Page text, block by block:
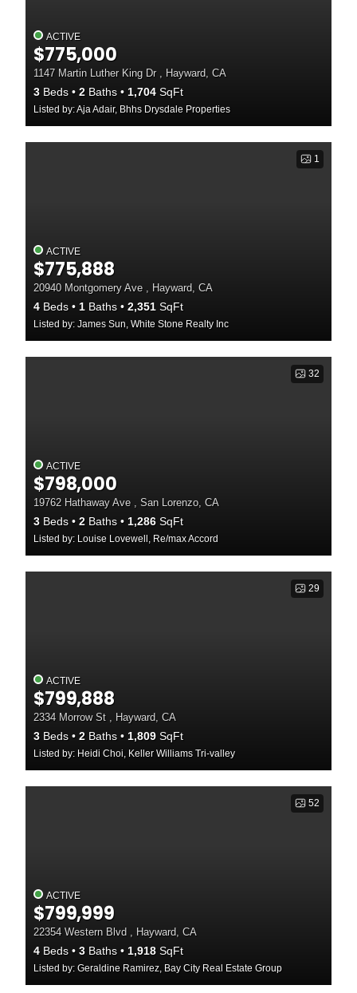
ACTIVE
$775,000
1147 Martin Luther King Dr , Hayward, CA
3 Beds 2 Baths 1,704 SqFt
Listed by: Aja Adair, Bhhs Drysdale Properties
1
ACTIVE
$775,888
20940 Montgomery Ave , Hayward, CA
4 Beds 1 Baths 2,351 SqFt
Listed by: James Sun, White Stone Realty Inc
32
ACTIVE
$798,000
19762 Hathaway Ave , San Lorenzo, CA
3 Beds 2 Baths 1,286 SqFt
Listed by: Louise Lovewell, Re/max Accord
29
ACTIVE
$799,888
2334 Morrow St , Hayward, CA
3 Beds 2 Baths 1,809 SqFt
Listed by: Heidi Choi, Keller Williams Tri-valley
52
ACTIVE
$799,999
22354 Western Blvd , Hayward, CA
4 Beds 3 Baths 1,918 SqFt
Listed by: Geraldine Ramirez, Bay City Real Estate Group